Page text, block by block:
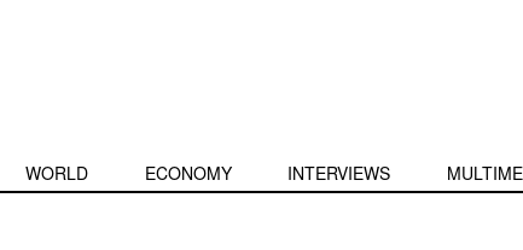
WORLD ECONOMY INTERVIEWS